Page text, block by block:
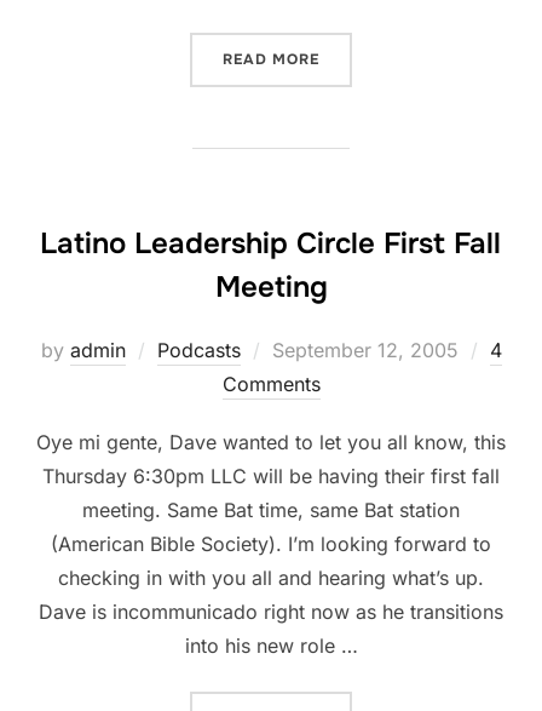
READ MORE
Latino Leadership Circle First Fall
Meeting
by admin Podcasts
Posted
on
September 12, 2005
4
Comments
Oye mi gente, Dave wanted to let you all know, this
Thursday 6:30pm LLC will be having their first fall
meeting. Same Bat time, same Bat station
(American Bible Society). I’m looking forward to
checking in with you all and hearing what’s up.
Dave is incommunicado right now as he transitions
into his new role …